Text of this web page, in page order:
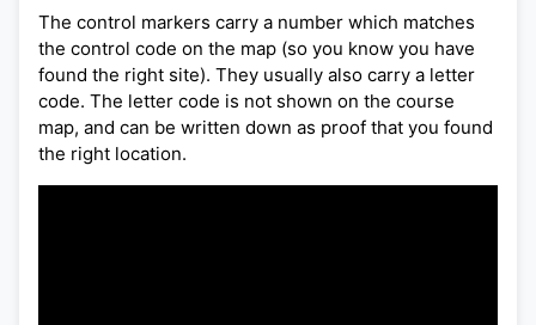
The control markers carry a number which matches
the control code on the map (so you know you have
found the right site). They usually also carry a letter
code. The letter code is not shown on the course
map, and can be written down as proof that you found
the right location.